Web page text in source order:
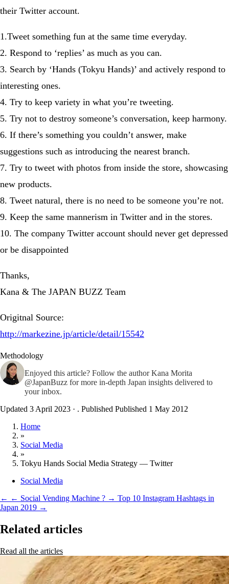
their Twitter account.
1.Tweet something fun at the same time everyday.
2. Respond to ‘replies’ as much as you can.
3. Search by ‘Hands (Tokyu Hands)’ and actively respond to
interesting ones.
4. Try to keep variety in what you’re tweeting.
5. Try not to destroy someone’s conversation, keep harmony.
6. If there’s something you couldn’t answer, make
suggestions such as introducing the nearest branch.
7. Try to tweet with photos from inside the store, showcasing
new products.
8. Tweet natural, there is no need to be someone you’re not.
9. Keep the same mannerism in Twitter and in the stores.
10. The company Twitter account should never get depressed
or be disappointed
Thanks,
Kana & The JAPAN BUZZ Team
Origitnal Source:
http://markezine.jp/article/detail/15542
Methodology
Enjoyed this article? Follow the authorKana Morita
@JapanBuzz for more in-depth Japan insights delivered to
your inbox.
Updated 3 April 2023 · . Published Published 1 May 2012
Home
»
Social Media
»
Tokyu Hands Social Media Strategy — Twitter
Social Media
← ← Social Vending Machine ? → Top 10 Instagram Hashtags in
Japan 2019 →
Related articles
Read all the articles